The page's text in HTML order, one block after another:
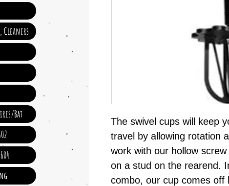
The swivel cups will keep
travel by allowing rotation
work with our hollow
on a stud on the rearend.
combo, our cup comes off
Cleaners
Bat